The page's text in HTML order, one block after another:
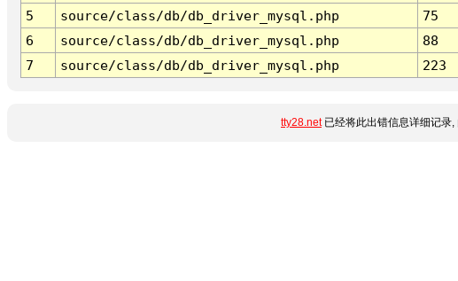
5
source/class/db/db_driver_mysql.php 75
6
source/class/db/db_driver_mysql.php 88
7
source/class/db/db_driver_mysql.php 223
tty28.net已经将此出错信息详细记录,